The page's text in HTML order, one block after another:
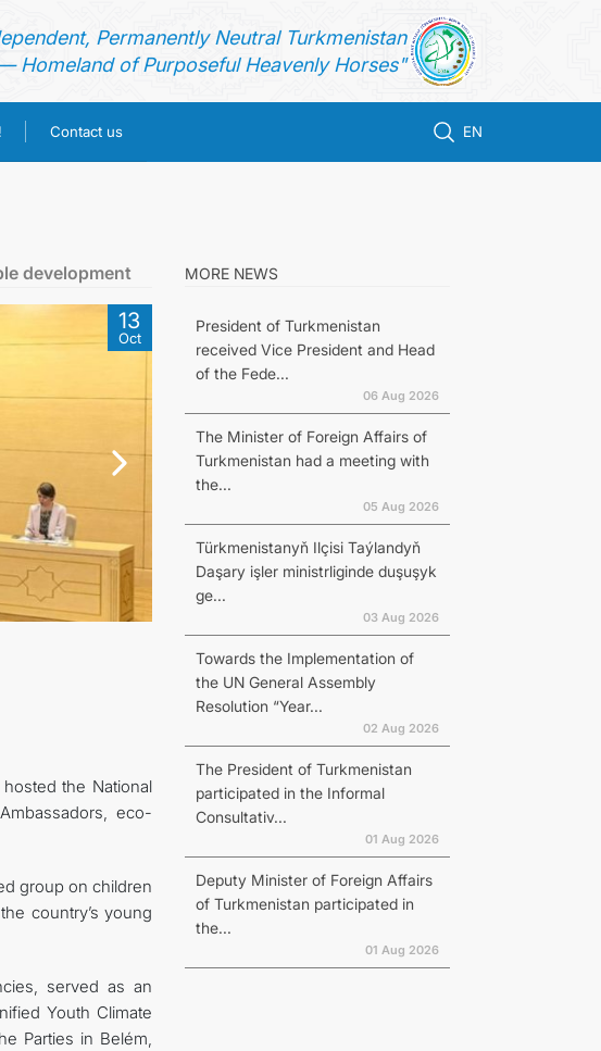
Permanently Neutral Turkmenistan
Homeland of Purposeful Heavenly Horses"
Contact us EN
development
13
Oct
the National
eco-
group on children
country’s young
served as an
Youth Climate
Parties in Belém,
MORE NEWS
President of Turkmenistan
received Vice President and Head
of the Fede...
06 Aug 2026
The Minister of Foreign Affairs of
Turkmenistan had a meeting with
the...
05 Aug 2026
Türkmenistanyň Ilçisi Taýlandyň
Daşary işler ministrliginde duşuşyk
ge...
03 Aug 2026
Towards the Implementation of
the UN General Assembly
Resolution “Year...
02 Aug 2026
The President of Turkmenistan
participated in the Informal
Consultativ...
01 Aug 2026
Deputy Minister of Foreign Affairs
of Turkmenistan participated in
the...
01 Aug 2026